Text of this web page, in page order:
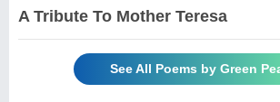
A Tribute To Mother Teresa
See All Poems by Green